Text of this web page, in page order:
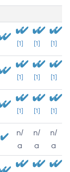
[1] [1] [1]
[1] [1] [1]
[1] [1] [1]
n/
a
n/
a
n/
a